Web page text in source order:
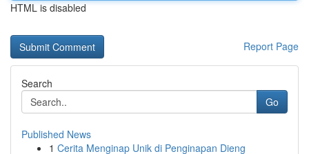
HTML is disabled
Report Page
Search
Go
Published News
1 Cerita Menginap Unik di Penginapan Dieng